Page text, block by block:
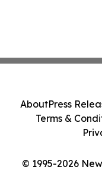
© 1995-2026
AboutPress
Terms &